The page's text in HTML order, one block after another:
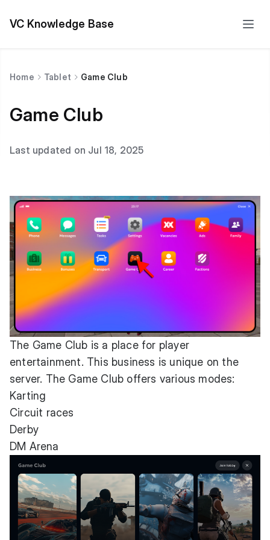
VC Knowledge Base
Home Tablet Game Club
Game Club
Last updated on Jul 18, 2025
The Game Club is a place for player
entertainment. This business is unique on the
server. The Game Club offers various modes:
Karting
Circuit races
Derby
DM Arena